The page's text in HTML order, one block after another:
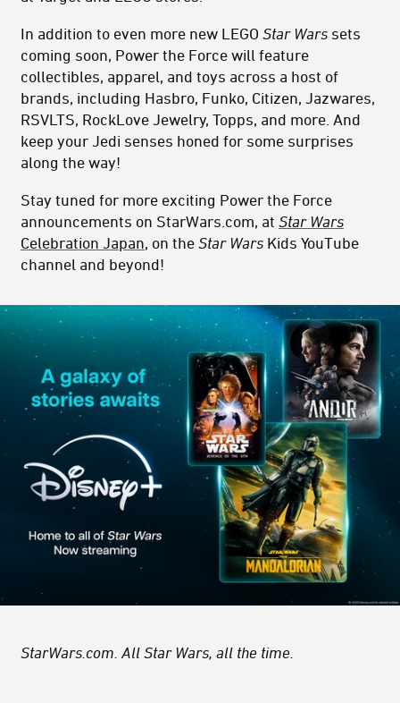
In addition to even more new LEGO Star Wars sets
coming soon, Power the Force will feature
collectibles, apparel, and toys across a host of
brands, including Hasbro, Funko, Citizen, Jazwares,
RSVLTS, RockLove Jewelry, Topps, and more. And
keep your Jedi senses honed for some surprises
along the way!
Stay tuned for more exciting Power the Force
announcements on StarWars.com, at Star Wars
Celebration Japan, on the Star Wars Kids YouTube
channel and beyond!
StarWars.com. All Star Wars, all the time.